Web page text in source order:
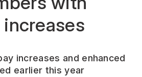
increases and enhanced
earlier this year